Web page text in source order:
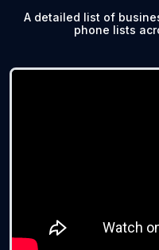
A detailed list of
phone lists